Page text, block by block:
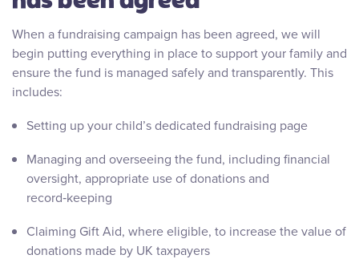
When a fundraising campaign has been agreed, we will
begin putting everything in place to support your family and
ensure the fund is managed safely and transparently. This
includes:
Setting up your child’s dedicated fundraising page
Managing and overseeing the fund, including financial
oversight, appropriate use of donations and
record‑keeping
Claiming Gift Aid, where eligible, to increase the value of
donations made by UK taxpayers